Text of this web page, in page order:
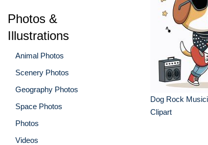
Photos &
Illustrations
Animal Photos
Scenery Photos
Geography Photos
Space Photos
Photos
Videos
Dog Rock
Clipart